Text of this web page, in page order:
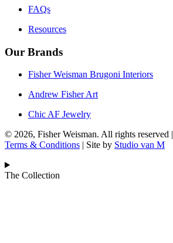
FAQs
Resources
Our Brands
Fisher Weisman Brugoni Interiors
Andrew Fisher Art
Chic AF Jewelry
© 2026, Fisher Weisman. All rights reserved |
Terms & Conditions | Site by Studio van M
The Collection